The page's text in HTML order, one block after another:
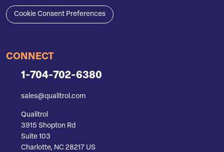
Cookie Consent Preferences
CONNECT
1-704-702-6380
sales@qualitrol.com
Qualitrol
3915 Shopton Rd
Suite 103
Charlotte, NC 28217 US